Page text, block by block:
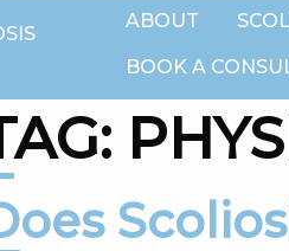
ABOUT
BOOK A
TAG:
Does